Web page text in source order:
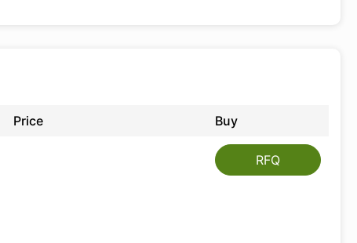
Price Buy
RFQ